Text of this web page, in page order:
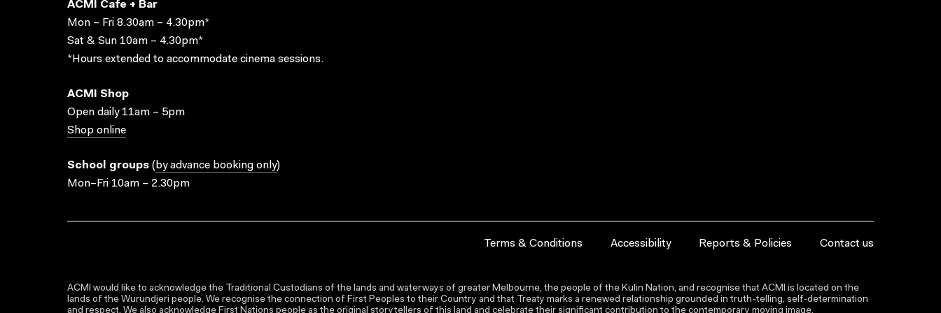
ACMI Cafe + Bar
Mon – Fri 8.30am – 4.30pm*
Sat & Sun 10am – 4.30pm*
*Hours extended to accommodate cinema sessions.
ACMI Shop
Open daily 11am – 5pm
Shop online
School groups ( by advance booking only)
Mon–Fri 10am – 2.30pm
Terms & Conditions Accessibility Reports & Policies Contact us
ACMI would like to acknowledge the Traditional Custodians of the lands and waterways of greater Melbourne, the people of the Kulin Nation, and recognise that ACMI is located on the
lands of the Wurundjeri people. We recognise the connection of First Peoples to their Country and that Treaty marks a renewed relationship grounded in truth-telling, self‑determination
and respect. We also acknowledge First Nations people as the original storytellers of this land and celebrate their significant contribution to the contemporary moving image.